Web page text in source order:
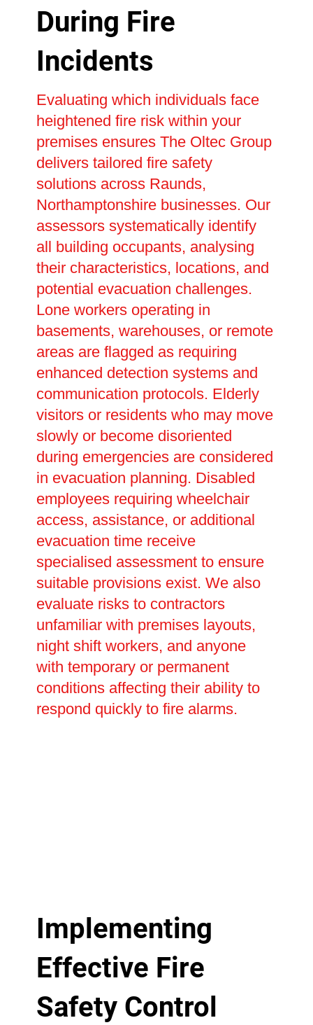
During Fire
Incidents
Evaluating which individuals face
heightened fire risk within your
premises ensures The Oltec Group
delivers tailored fire safety
solutions across Raunds,
Northamptonshire businesses. Our
assessors systematically identify
all building occupants, analysing
their characteristics, locations, and
potential evacuation challenges.
Lone workers operating in
basements, warehouses, or remote
areas are flagged as requiring
enhanced detection systems and
communication protocols. Elderly
visitors or residents who may move
slowly or become disoriented
during emergencies are considered
in evacuation planning. Disabled
employees requiring wheelchair
access, assistance, or additional
evacuation time receive
specialised assessment to ensure
suitable provisions exist. We also
evaluate risks to contractors
unfamiliar with premises layouts,
night shift workers, and anyone
with temporary or permanent
conditions affecting their ability to
respond quickly to fire alarms.
Implementing
Effective Fire
Safety Control